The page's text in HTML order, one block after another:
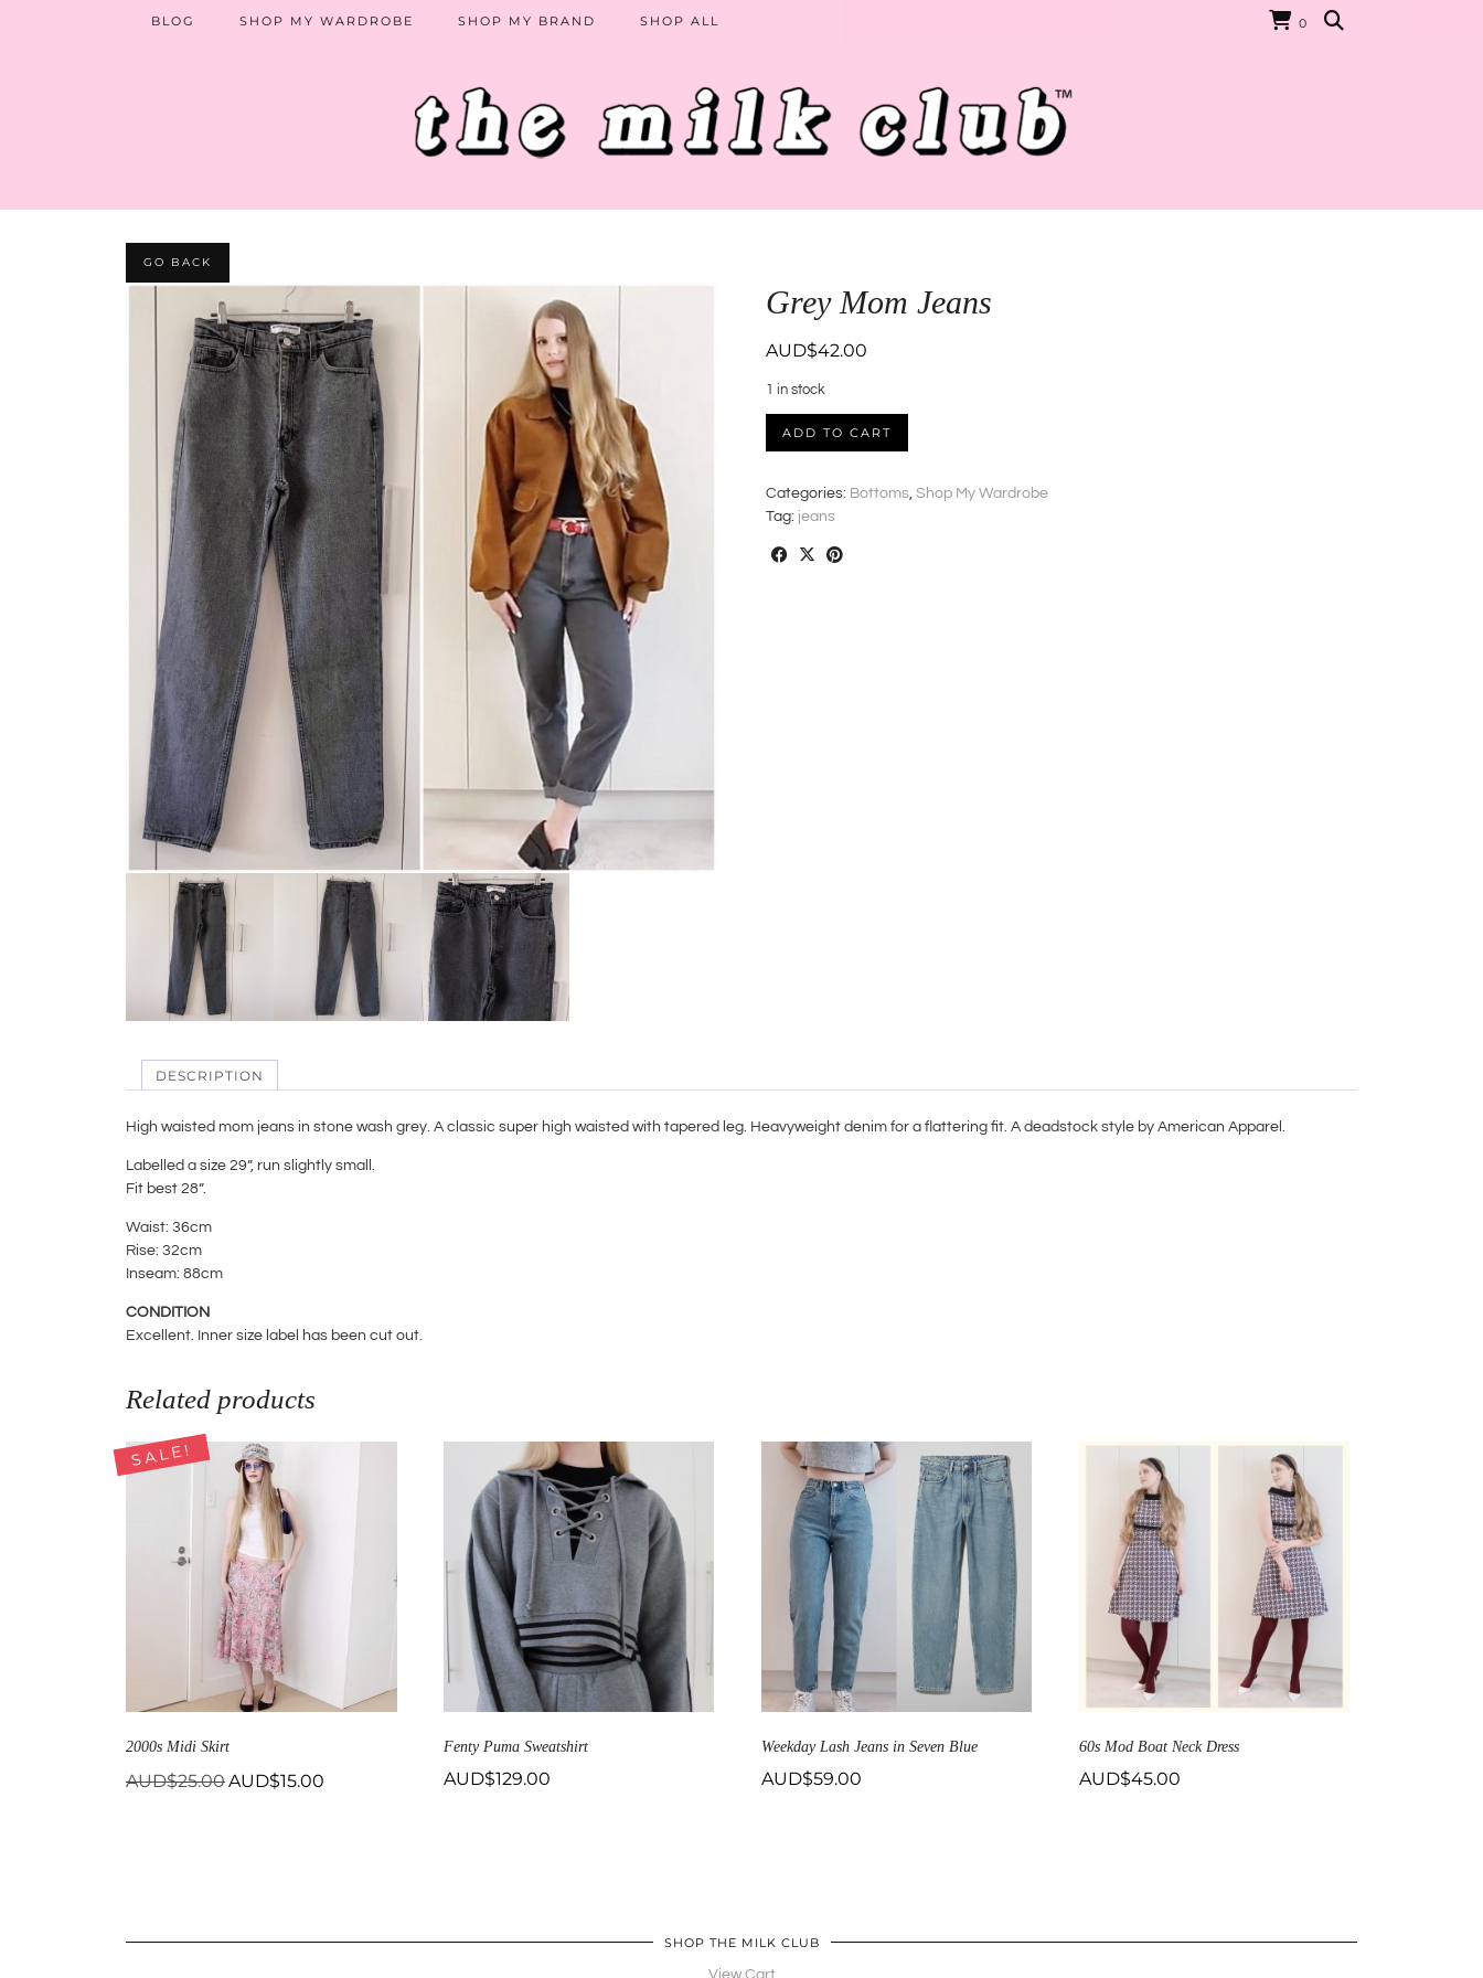
BLOG SHOP MY WARDROBE SHOP MY BRAND SHOP ALL 0
GO BACK
Grey Mom Jeans
AUD$42.00
1 in stock
quantity
ADD TO CART
Categories: Bottoms,Shop My Wardrobe
Tag: jeans
DESCRIPTION
High waisted mom jeans in stone wash grey. A classic super high waisted with tapered leg. Heavyweight denim for a flattering fit. A deadstock style by American Apparel.
Labelled a size 29”, run slightly small.
Fit best 28”.
Waist: 36cm
Rise: 32cm
Inseam: 88cm
CONDITION
Excellent. Inner size label has been cut out.
Related products
SALE!
2000s Midi Skirt
AUD$25.00 Original
AUD$15.00
Fenty Puma Sweatshirt
AUD$129.00
Weekday Lash Jeans in Seven Blue
AUD$59.00
60s Mod Boat Neck Dress
AUD$45.00
SHOP THE MILK CLUB
View Cart